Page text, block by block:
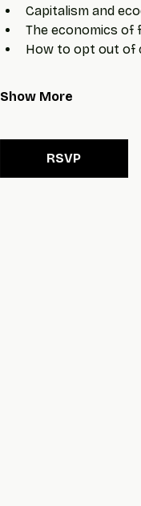
Capitalism and
The economics of
How to opt out of
Show More
RSVP